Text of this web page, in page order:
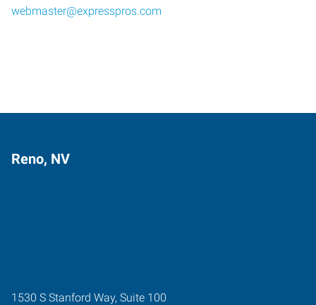
webmaster@expresspros.com
Reno, NV
1530 S Stanford Way, Suite 100